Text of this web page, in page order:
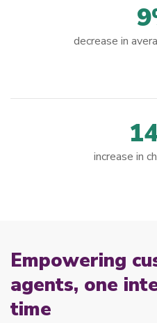
decrease in
increase in
Empowering
agents, one
time